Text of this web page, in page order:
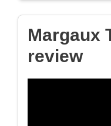
Margaux
review